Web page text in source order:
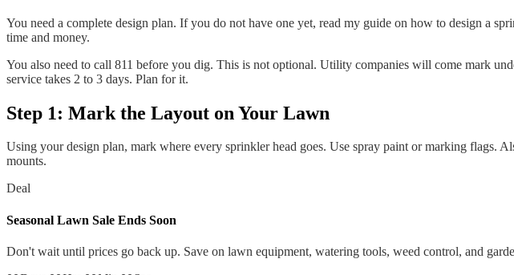
You need a complete design plan. If you do not have one yet, read my guide on how to design a
time and money.
You also need to call 811 before you dig. This is not optional. Utility companies will come mark
service takes 2 to 3 days. Plan for it.
Step 1: Mark the Layout on Your Lawn
Using your design plan, mark where every sprinkler head goes. Use spray paint or marking flags.
mounts.
Deal
Seasonal Lawn Sale Ends Soon
Don't wait until prices go back up. Save on lawn equipment, watering tools, weed control, and